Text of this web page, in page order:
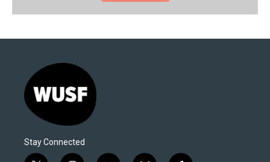
Stay Connected